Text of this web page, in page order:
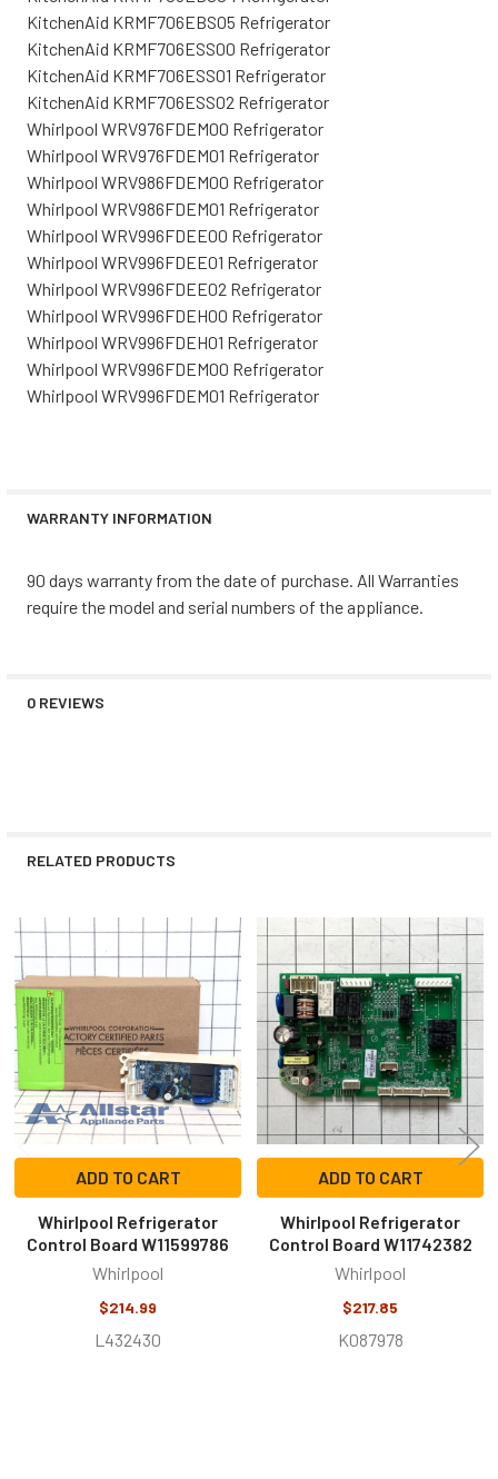
KitchenAid KRMF706EBS05 Refrigerator
KitchenAid KRMF706ESS00 Refrigerator
KitchenAid KRMF706ESS01 Refrigerator
KitchenAid KRMF706ESS02 Refrigerator
Whirlpool WRV976FDEM00 Refrigerator
Whirlpool WRV976FDEM01 Refrigerator
Whirlpool WRV986FDEM00 Refrigerator
Whirlpool WRV986FDEM01 Refrigerator
Whirlpool WRV996FDEE00 Refrigerator
Whirlpool WRV996FDEE01 Refrigerator
Whirlpool WRV996FDEE02 Refrigerator
Whirlpool WRV996FDEH00 Refrigerator
Whirlpool WRV996FDEH01 Refrigerator
Whirlpool WRV996FDEM00 Refrigerator
Whirlpool WRV996FDEM01 Refrigerator
WARRANTY INFORMATION
90 days warranty from the date of purchase. All Warranties
require the model and serial numbers of the appliance.
0 REVIEWS
RELATED PRODUCTS
Related
Products
ADD TO CART
Whirlpool Refrigerator
Control Board W11599786
Whirlpool
$214.99
L432430
ADD TO CART
Whirlpool Refrigerator
Control Board W11742382
Whirlpool
$217.85
K087978